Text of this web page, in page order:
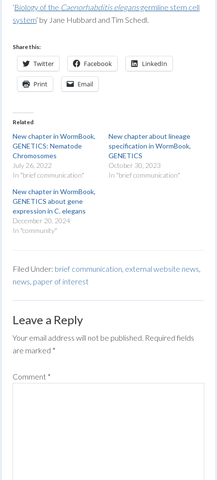
‘Biology of the Caenorhabditis elegansgermline stem cell
system‘ by Jane Hubbard and Tim Schedl.
Share this:
Twitter Facebook LinkedIn
Print Email
Related
New chapter in WormBook,
GENETICS: Nematode
Chromosomes
July 26, 2022
In "brief communication"
New chapter about lineage
specification in WormBook,
GENETICS
October 30, 2023
In "brief communication"
New chapter in WormBook,
GENETICS about gene
expression in C. elegans
December 20, 2024
In "community"
Filed Under: brief communication, external website news,
news, paper of interest
Leave a Reply
Your email address will not be published. Required fields
are marked *
Comment *